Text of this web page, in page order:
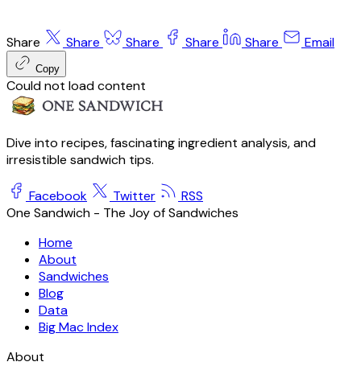
Share Share Share Share Share Email
Copy
Could not load content
Dive into recipes, fascinating ingredient analysis, and
irresistible sandwich tips.
Facebook Twitter
RSS
One Sandwich - The Joy of Sandwiches
Home
About
Sandwiches
Blog
Data
Big Mac Index
About